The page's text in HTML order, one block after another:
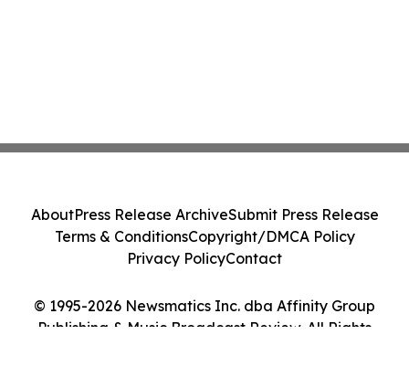
© 1995-2026 Newsmatics Inc. dba Affinity Group
Publishing & Music Broadcast Review. All Rights
AboutPress Release ArchiveSubmit Press Release
Terms & ConditionsCopyright/DMCA Policy
Privacy PolicyContact